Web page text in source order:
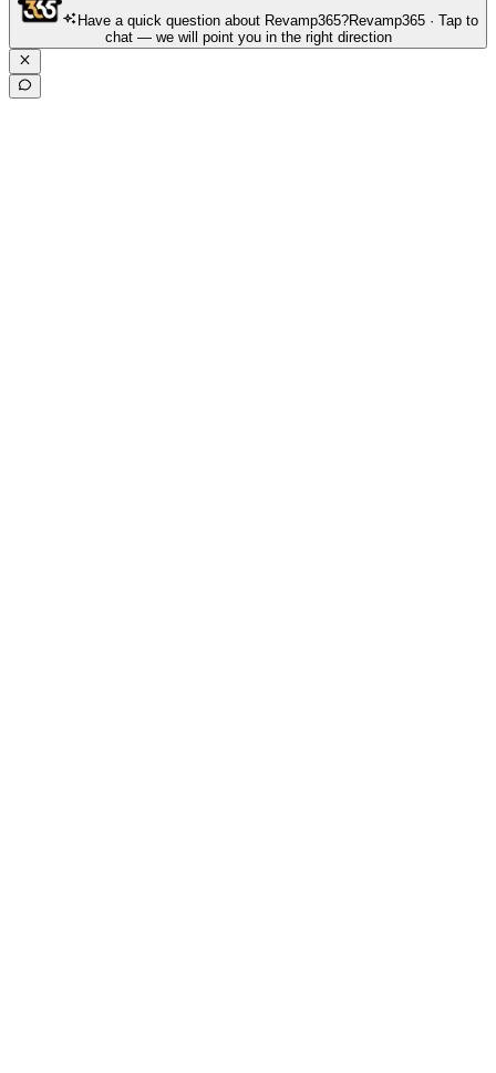
Have a quick question about Revamp365?Revamp365 · Tap to
chat — we will point you in the right direction